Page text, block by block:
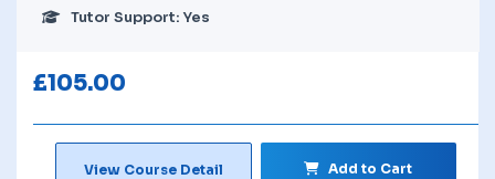
Tutor Support: Yes
£105.00
View Course Detail Add to Cart